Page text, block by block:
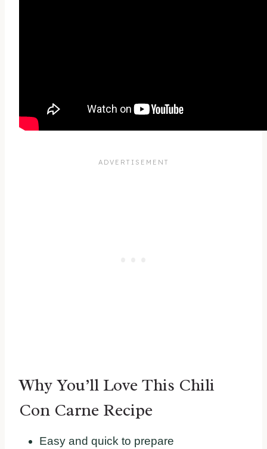
Why You’ll Love This Chili
Con Carne Recipe
Easy and quick to prepare